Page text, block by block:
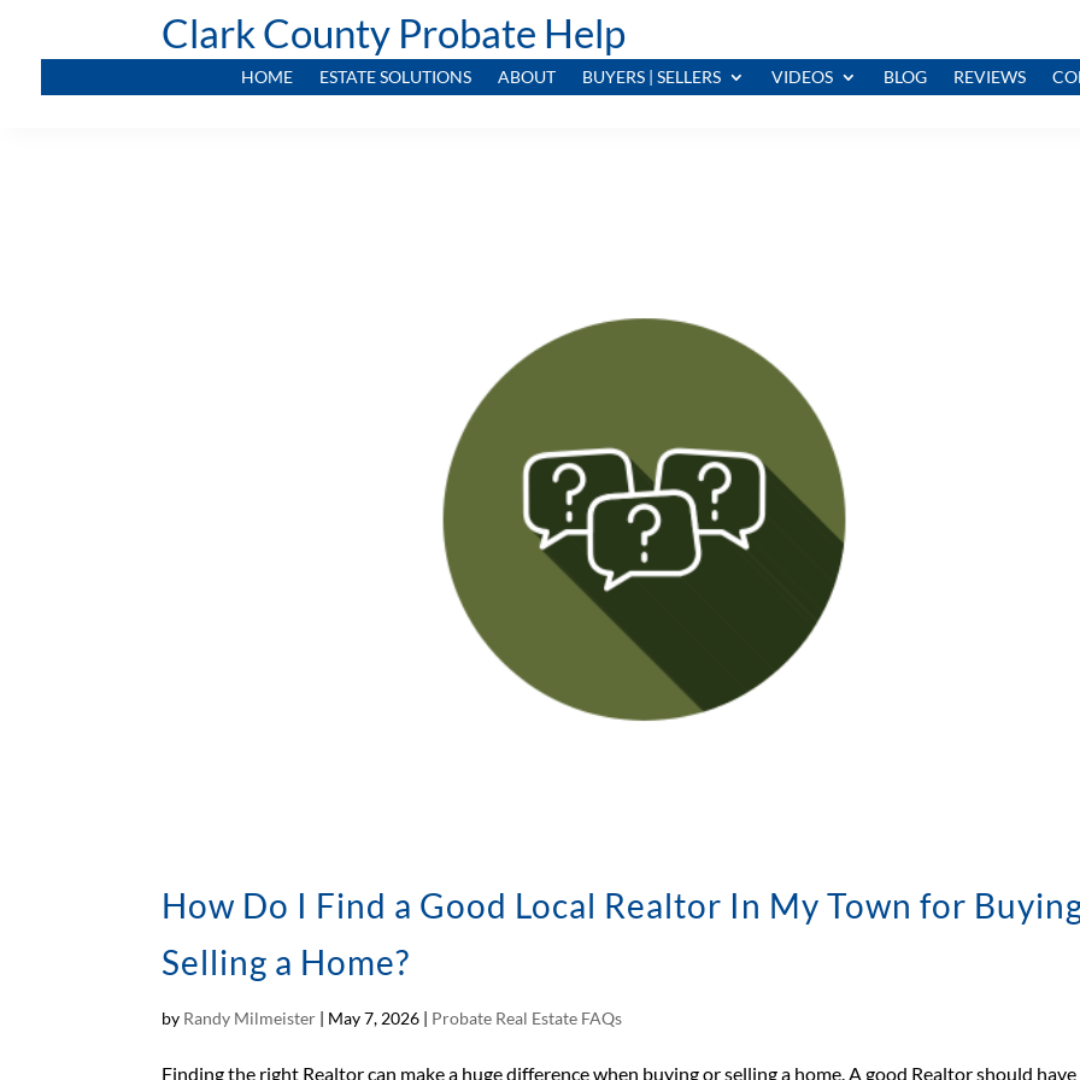
Clark County Probate Help
HOME ESTATE SOLUTIONS ABOUT BUYERS | SELLERS VIDEOS BLOG REVIEWS
How Do I Find a Good Local Realtor In My Town for
Selling a Home?
by Randy Milmeister | May 7, 2026 | Probate Real Estate FAQs
Finding the right Realtor can make a huge difference when buying or selling a home. A good Realtor should have